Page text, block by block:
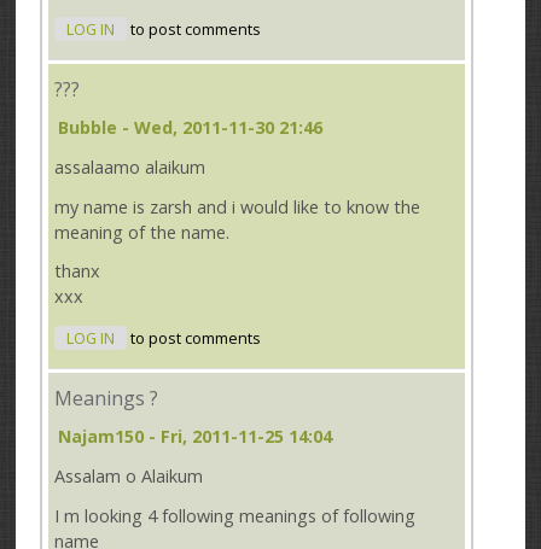
LOG IN to post comments
???
Bubble - Wed, 2011-11-30 21:46
assalaamo alaikum
my name is zarsh and i would like to know the
meaning of the name.
thanx
xxx
LOG IN to post comments
Meanings ?
Najam150 - Fri, 2011-11-25 14:04
Assalam o Alaikum
I m looking 4 following meanings of following
name